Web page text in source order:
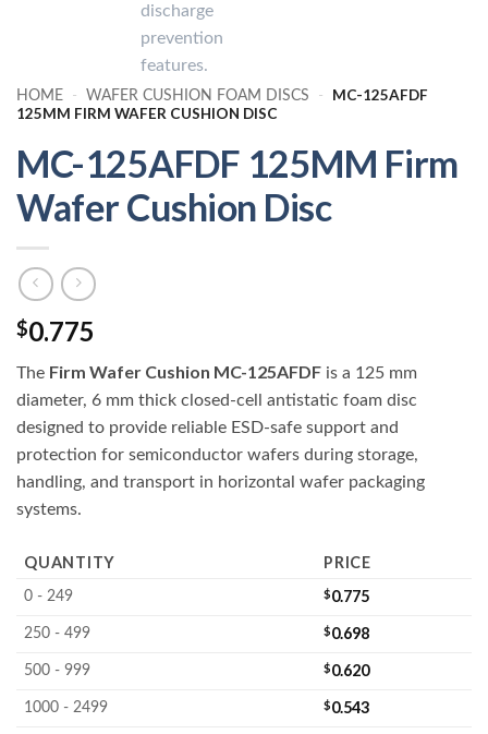
HOME - WAFER CUSHION FOAM DISCS -
MC-125AFDF
125MM FIRM WAFER CUSHION DISC
MC-125AFDF 125MM Firm
Wafer Cushion Disc
$0.775
The Firm Wafer Cushion MC-125AFDF is a 125 mm
diameter, 6 mm thick closed-cell antistatic foam disc
designed to provide reliable ESD-safe support and
protection for semiconductor wafers during storage,
handling, and transport in horizontal wafer packaging
systems.
QUANTITY PRICE
0 - 249 $0.775
250 - 499 $0.698
500 - 999 $0.620
1000 - 2499 $0.543